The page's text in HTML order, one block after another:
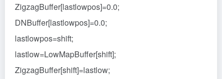
ZigzagBuffer[lastlowpos]=0.0;
DNBuffer[lastlowpos]=0.0;
lastlowpos=shift;
lastlow=LowMapBuffer[shift];
ZigzagBuffer[shift]=lastlow;